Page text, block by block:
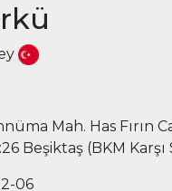
Mah. Has Fırın
Beşiktaş (BKM Karşı
06